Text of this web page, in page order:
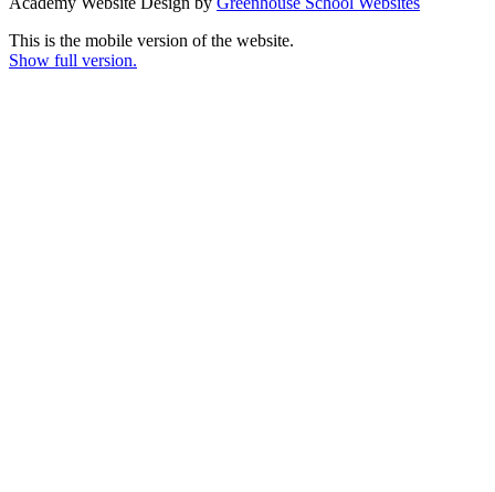
This is the mobile version of the website.
Show full version.